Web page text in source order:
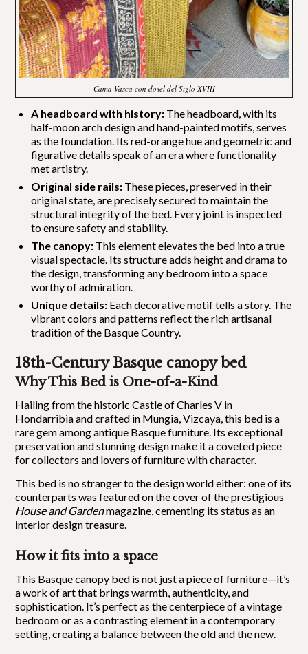
Cama Vasca con dosel del Siglo XVIII
A headboard with history: The headboard, with its
half-moon arch design and hand-painted motifs, serves
as the foundation. Its red-orange hue and geometric and
figurative details speak of an era where functionality
met artistry.
Original side rails: These pieces, preserved in their
original state, are precisely secured to maintain the
structural integrity of the bed. Every joint is inspected
to ensure safety and stability.
The canopy: This element elevates the bed into a true
visual spectacle. Its structure adds height and drama to
the design, transforming any bedroom into a space
worthy of admiration.
Unique details: Each decorative motif tells a story. The
vibrant colors and patterns reflect the rich artisanal
tradition of the Basque Country.
18th-Century Basque canopy bed
Why This Bed is One-of-a-Kind
Hailing from the historic Castle of Charles V in
Hondarribia and crafted in Mungia, Vizcaya, this bed is a
rare gem among antique Basque furniture. Its exceptional
preservation and stunning design make it a coveted piece
for collectors and lovers of furniture with character.
This bed is no stranger to the design world either: one of its
counterparts was featured on the cover of the prestigious
House and Gardenmagazine, cementing its status as an
interior design treasure.
How it fits into a space
This Basque canopy bed is not just a piece of furniture—it’s
a work of art that brings warmth, authenticity, and
sophistication. It’s perfect as the centerpiece of a vintage
bedroom or as a contrasting element in a contemporary
setting, creating a balance between the old and the new.